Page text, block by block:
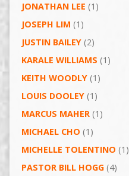
JONATHAN LEE (1)
JOSEPH LIM (1)
JUSTIN BAILEY(2)
KARALE WILLIAMS (1)
KEITH WOODLY(1)
LOUIS DOOLEY(1)
MARCUS MAHER(1)
MICHAEL CHO (1)
MICHELLE TOLENTINO (1)
PASTOR BILL HOGG(4)